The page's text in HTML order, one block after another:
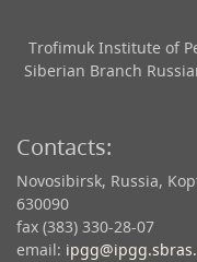
Trofimuk Institute of
Siberian Branch
Contacts:
Novosibirsk, Russia,
630090
fax (383) 330-28-07
email: